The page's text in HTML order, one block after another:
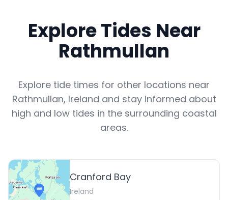
Explore Tides Near
Rathmullan
Explore tide times for other locations near
Rathmullan, Ireland and stay informed about
high and low tides in the surrounding coastal
areas.
Cranford Bay
Ireland